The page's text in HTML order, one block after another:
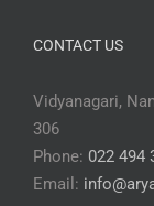
CONTACT US
Vidyanagari,
306
Phone: 022 494
Email: